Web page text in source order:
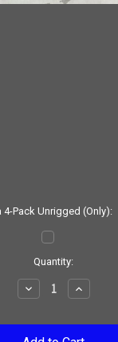
4-Pack Unrigged (Only):
Quantity:
Decrease
Quantity:
Increase
Quantity: